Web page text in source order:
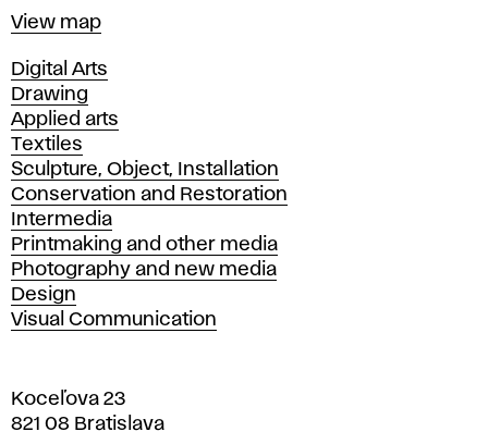
Map
View map
Departments
Digital Arts
Drawing
Applied arts
Textiles
Sculpture, Object, Installation
Conservation and Restoration
Intermedia
Printmaking and other media
Photography and new media
Design
Visual Communication
Koceľova 23
821 08 Bratislava